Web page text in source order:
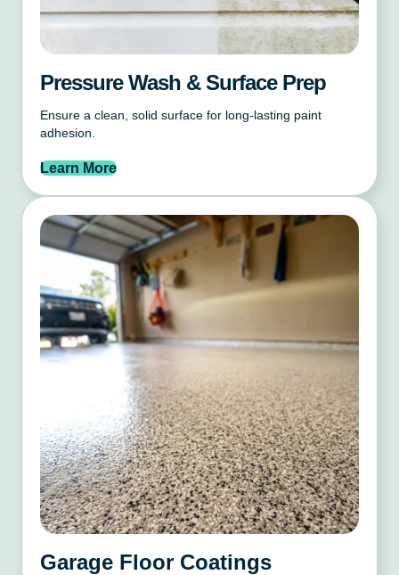
Pressure Wash & Surface Prep
Ensure a clean, solid surface for long-lasting paint
adhesion.
Learn More
Garage Floor Coatings